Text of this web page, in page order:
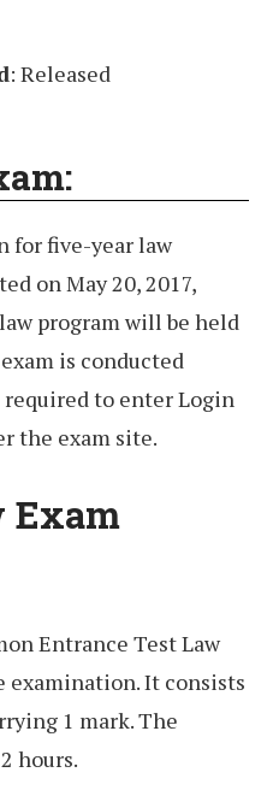
: Released
for five-year law
on May 20, 2017,
program will be held
is conducted
to enter Login
the exam site.
Exam
Entrance Test Law
examination. It consists
1 mark. The
hours.